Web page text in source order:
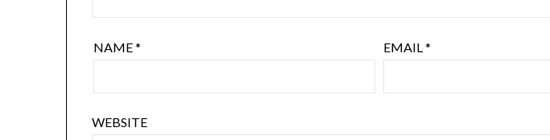
NAME* EMAIL*
WEBSITE